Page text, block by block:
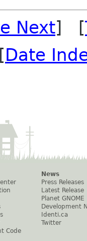
Next] [
Date
Code
News
Press Releases
Latest Release
Planet GNOME
Development
Identi.ca
Twitter